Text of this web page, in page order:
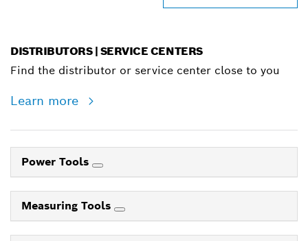
DISTRIBUTORS | SERVICE CENTERS
Find the distributor or service center close to you
Learn more
Power Tools
Measuring Tools